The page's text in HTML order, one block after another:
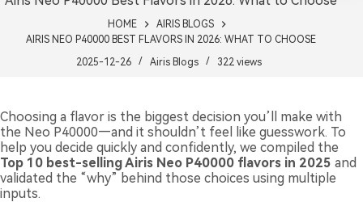
HOME
AIRIS BLOGS
AIRIS NEO P40000 BEST FLAVORS IN 2026: WHAT TO CHOOSE
2025-12-26
Airis Blogs 322views
Choosing a flavor is the biggest decision you’ll make with
the Neo P40000—and it shouldn’t feel like guesswork. To
help you decide quickly and confidently, we compiled the
Top 10 best-selling Airis Neo P40000 flavors in 2025 and
validated the “why” behind those choices using multiple
inputs.